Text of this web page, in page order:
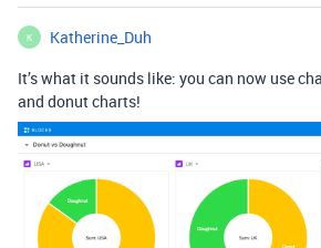
K
Katherine_Duh
It’s what it sounds like: you can now use
and donut charts!